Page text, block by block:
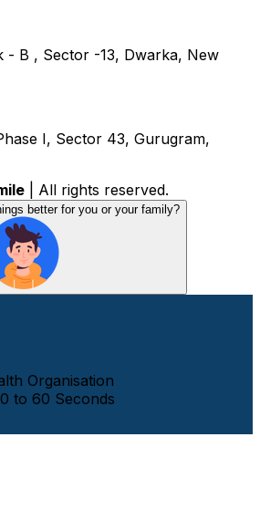
- B , Sector -13, Dwarka, New
I, Sector 43, Gurugram,
| All rights reserved.
better for you or your family?
Organisation
to 60 Seconds